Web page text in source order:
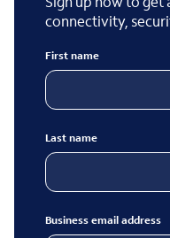
connectivity,
First name
Last name
Business email address